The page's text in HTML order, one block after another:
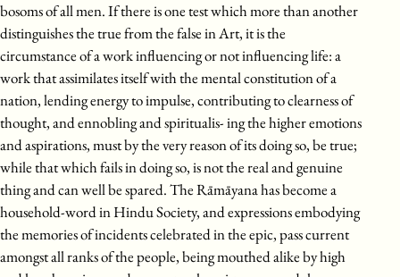
bosoms of all men. If there is one test which more than another
distinguishes the true from the false in Art, it is the
circumstance of a work influencing or not influencing life: a
work that assimilates itself with the mental constitution of a
nation, lending energy to impulse, contributing to clearness of
thought, and ennobling and spiritualis- ing the higher emotions
and aspirations, must by the very reason of its doing so, be true;
while that which fails in doing so, is not the real and genuine
thing and can well be spared. The Rāmāyana has become a
household-word in Hindu Society, and expressions embodying
the memories of incidents celebrated in the epic, pass current
amongst all ranks of the people, being mouthed alike by high